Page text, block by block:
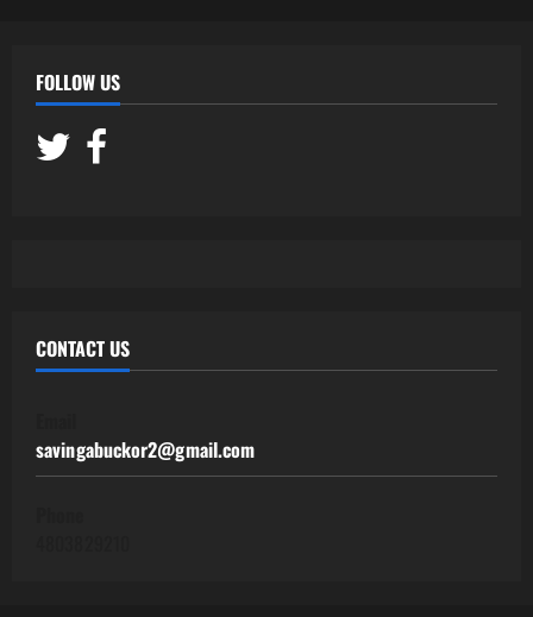
FOLLOW US
CONTACT US
savingabuckor2@gmail.com